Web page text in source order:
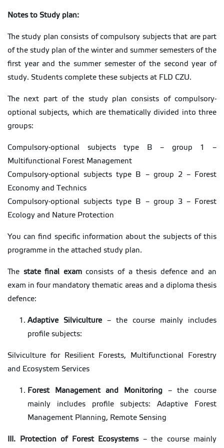
Notes to Study plan:
The study plan consists of compulsory subjects that are part
of the study plan of the winter and summer semesters of the
first year and the summer semester of the second year of
study. Students complete these subjects at FLD CZU.
The next part of the study plan consists of compulsory-
optional subjects, which are thematically divided into three
groups:
Compulsory-optional subjects type B – group 1 –
Multifunctional Forest Management
Compulsory-optional subjects type B – group 2 – Forest
Economy and Technics
Compulsory-optional subjects type B – group 3 – Forest
Ecology and Nature Protection
You can find specific information about the subjects of this
programme in the attached study plan.
The state final examconsists of a thesis defence and an
exam in four mandatory thematic areas and a diploma thesis
defence:
Adaptive Silviculture– the course mainly includes
profile subjects:
Silviculture for Resilient Forests, Multifunctional Forestry
and Ecosystem Services
Forest Management and Monitoring – the course
mainly includes profile subjects: Adaptive Forest
Management Planning, Remote Sensing
III. Protection of Forest Ecosystems– the course mainly